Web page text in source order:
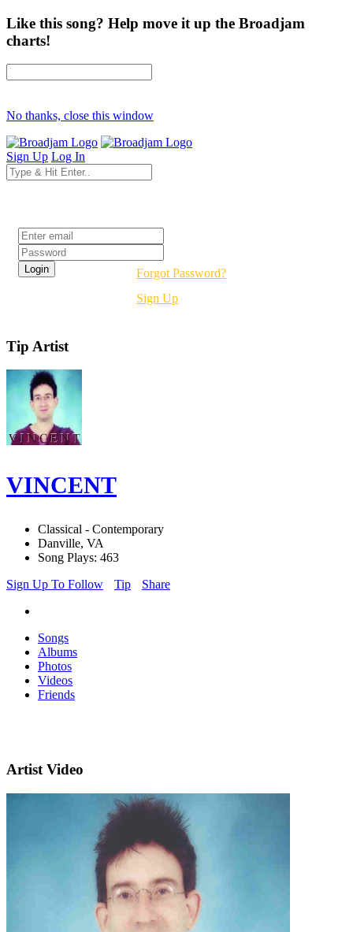
Like this song? Help move it up the Broadjam
charts!
No thanks, close this window
Sign Up Log In
Forgot Password?
Sign Up
Tip Artist
VINCENT
Classical - Contemporary
Danville, VA
Song Plays: 463
Sign Up To Follow
Tip Share
Songs
Albums
Photos
Videos
Friends
Artist Video